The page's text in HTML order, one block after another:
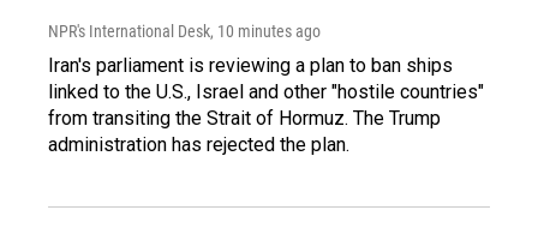
NPR's International Desk, 10 minutes ago
Iran's parliament is reviewing a plan to ban ships
linked to the U.S., Israel and other "hostile countries"
from transiting the Strait of Hormuz. The Trump
administration has rejected the plan.